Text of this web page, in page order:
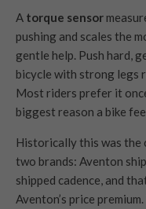
A torque sensor
pushing and scales the
gentle help. Push hard,
bicycle with strong legs
Most riders prefer it
biggest reason a bike
Historically this was the
two brands: Aventon
shipped cadence, and
Aventon’s price premium.